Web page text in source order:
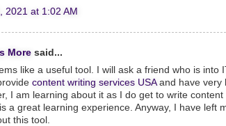
2021 at 1:02 AM
More said...
like a useful tool. I will ask a friend who is into
content writing services USAand have very
I am learning about it as I do get to write
a great learning experience. Anyway, I have left
this tool.